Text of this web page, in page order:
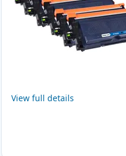
View full details